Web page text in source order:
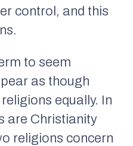
control, and this
to seem
as though
equally. In
are Christianity
religions concern